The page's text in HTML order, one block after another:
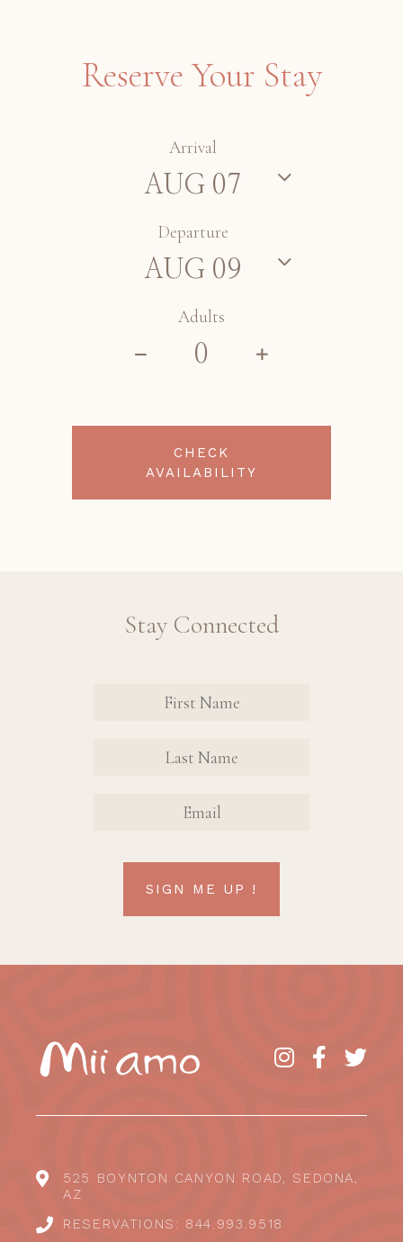
Reserve Your Stay
Arrival
Departure
Adults
CHECK
AVAILABILITY
Stay Connected
NAME
NAME
SIGN ME UP !
525 BOYNTON CANYON ROAD, SEDONA,
AZ
RESERVATIONS: 844.993.9518